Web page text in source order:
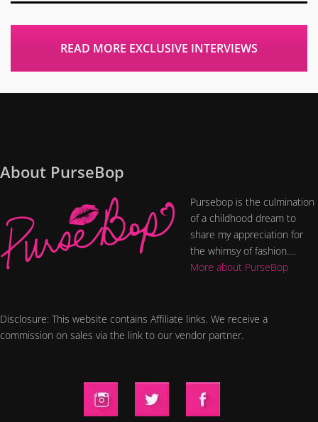
READ MORE EXCLUSIVE INTERVIEWS
About PurseBop
Pursebop is the culmination
of a childhood dream to
share my appreciation for
the whimsy of fashion....
More about PurseBop
Disclosure: This website contains Affiliate links. We receive a
commission on sales via the link to our vendor partner.